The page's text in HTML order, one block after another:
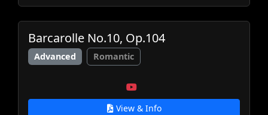
Barcarolle No.10, Op.104
Advanced Romantic
View & Info